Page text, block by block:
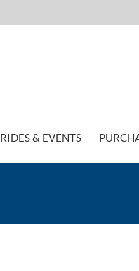
RIDES & EVENTS